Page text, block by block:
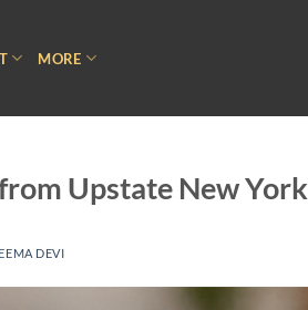
MORE
Upstate New York
DEVI